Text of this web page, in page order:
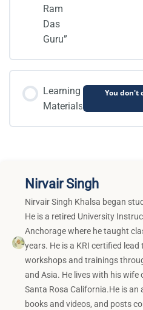
Ram
Das
Guru”
Learning
Materials
You don't
Nirvair Singh
Nirvair Singh Khalsa began
He is a retired University
Anchorage where he taught
years. He is a KRI certified
workshops and trainings
and Asia. He lives with his wife
Santa Rosa California.He is
books and videos, and posts